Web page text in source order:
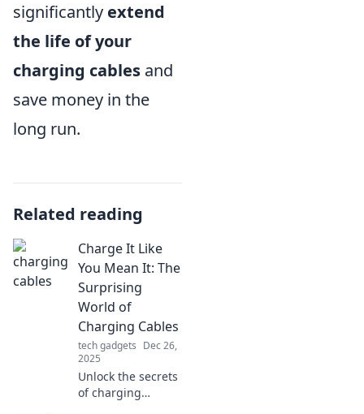
significantly extend
the life of your
charging cables and
save money in the
long run.
Related reading
Charge It Like
You Mean It: The
Surprising
World of
Charging Cables
tech gadgets Dec 26,
2025
Unlock the secrets
of charging